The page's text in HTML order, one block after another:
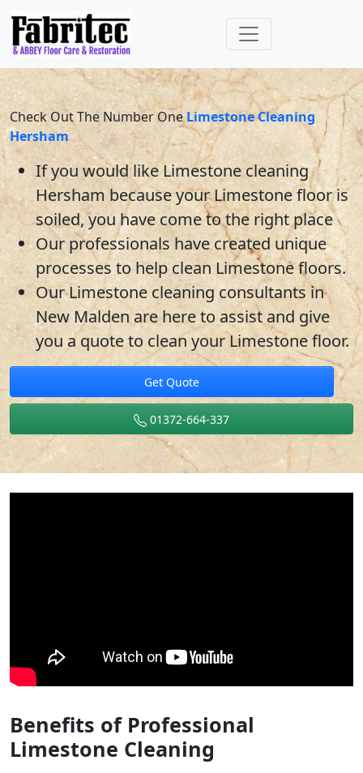
Check Out The Number OneLimestone Cleaning
Hersham
If you would likeLimestonecleaning
Hersham because yourLimestonefloor is
soiled, you have come to the right place
Our professionals have created unique
processes to help clean Limestonefloors.
Our Limestone cleaning consultantsin
New Malden are here to assist and give
you a quote to clean yourLimestonefloor.
Get Quote
01372-664-337
Benefits of Professional
Limestone Cleaning